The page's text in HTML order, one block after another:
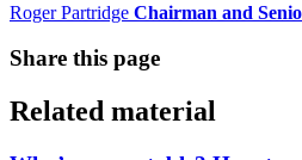
Roger Partridge Chairman and
Share this page
Related material